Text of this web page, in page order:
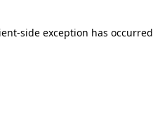
side exception has occurred